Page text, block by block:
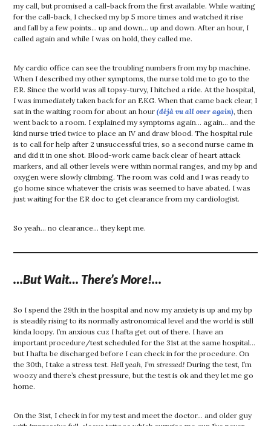
my call, but promised a call-back from the first available. While waiting
for the call-back, I checked my bp 5 more times and watched it rise
and fall by a few points… up and down… up and down. After an hour, I
called again and while I was on hold, they called me.
My cardio office can see the troubling numbers from my bp machine.
When I described my other symptoms, the nurse told me to go to the
ER. Since the world was all topsy-turvy, I hitched a ride. At the hospital,
I was immediately taken back for an EKG. When that came back clear, I
sat in the waiting room for about an hour(déjà vu all over again), then
went back to a room. I explained my symptoms again… again… and the
kind nurse tried twice to place an IV and draw blood. The hospital rule
is to call for help after 2 unsuccessful tries, so a second nurse came in
and did it in one shot. Blood-work came back clear of heart attack
markers, and all other levels were within normal ranges, and my bp and
oxygen were slowly climbing. The room was cold and I was ready to
go home since whatever the crisis was seemed to have abated. I was
just waiting for the ER doc to get clearance from my cardiologist.
So yeah… no clearance… they kept me.
…But Wait… There’s More!…
So I spend the 29th in the hospital and now my anxiety is up and my bp
is steadily rising to its normally astronomical level and the world is still
kinda loopy. I’m anxious cuz I hafta get out of there. I have an
important procedure/test scheduled for the 31st at the same hospital…
but I hafta be discharged before I can check in for the procedure. On
the 30th, I take a stress test. Hell yeah, I’m stressed! During the test, I’m
woozy and there’s chest pressure, but the test is ok and they let me go
home.
On the 31st, I check in for my test and meet the doctor… and older guy